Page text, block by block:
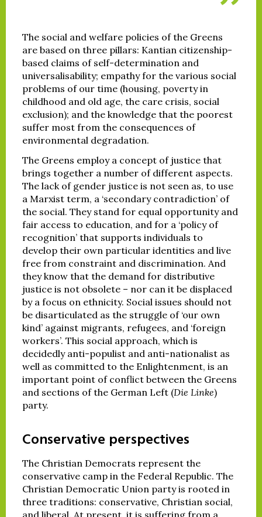
The social and welfare policies of the Greens
are based on three pillars: Kantian citizenship-
based claims of self-determination and
universalisability; empathy for the various social
problems of our time (housing, poverty in
childhood and old age, the care crisis, social
exclusion); and the knowledge that the poorest
suffer most from the consequences of
environmental degradation.
The Greens employ a concept of justice that
brings together a number of different aspects.
The lack of gender justice is not seen as, to use
a Marxist term, a ‘secondary contradiction’ of
the social. They stand for equal opportunity and
fair access to education, and for a ‘policy of
recognition’ that supports individuals to
develop their own particular identities and live
free from constraint and discrimination. And
they know that the demand for distributive
justice is not obsolete – nor can it be displaced
by a focus on ethnicity. Social issues should not
be disarticulated as the struggle of ‘our own
kind’ against migrants, refugees, and ‘foreign
workers’. This social approach, which is
decidedly anti-populist and anti-nationalist as
well as committed to the Enlightenment, is an
important point of conflict between the Greens
and sections of the German Left (Die Linke)
party.
Conservative perspectives
The Christian Democrats represent the
conservative camp in the Federal Republic. The
Christian Democratic Union party is rooted in
three traditions: conservative, Christian social,